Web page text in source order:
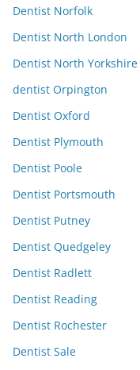
Dentist Norfolk
Dentist North London
Dentist North Yorkshire
dentist Orpington
Dentist Oxford
Dentist Plymouth
Dentist Poole
Dentist Portsmouth
Dentist Putney
Dentist Quedgeley
Dentist Radlett
Dentist Reading
Dentist Rochester
Dentist Sale